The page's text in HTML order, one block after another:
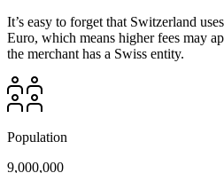
It’s easy to forget that Switzerland
Euro, which means higher fees may
the merchant has a Swiss entity.
Population
9,000,000